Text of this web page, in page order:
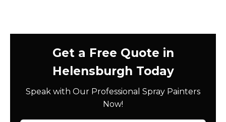
Get a Free Quote in
Helensburgh Today
Speak with Our Professional Spray Painters
Now!